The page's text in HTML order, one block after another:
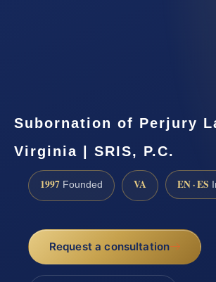
Subornation of Perjury
Virginia | SRIS, P.C.
1997 Founded VA EN · ES
Request a consultation